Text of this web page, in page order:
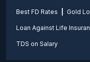
Best FD Rates Gold
Loan Against Life
TDS on Salary